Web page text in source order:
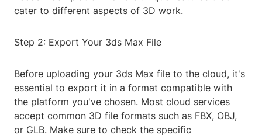
cater to different aspects of 3D work.
Step 2: Export Your 3ds Max File
Before uploading your 3ds Max file to the cloud, it's
essential to export it in a format compatible with
the platform you've chosen. Most cloud services
accept common 3D file formats such as FBX, OBJ,
or GLB. Make sure to check the specific